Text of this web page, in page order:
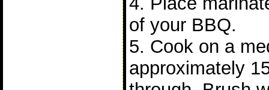
of your BBQ.
5. Cook on a
approximately